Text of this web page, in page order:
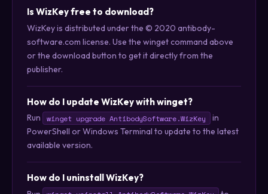
Is WizKey free to download?
WizKey is distributed under the © 2020 antibody-
software.com license. Use the winget command above
or the download button to get it directly from the
publisher.
How do I update WizKey with winget?
Run winget upgrade AntibodySoftware.WizKey
in
PowerShell or Windows Terminal to update to the latest
available version.
How do I uninstall WizKey?